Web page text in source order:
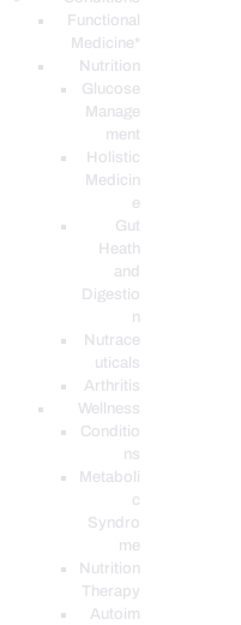
Functional
Medicine*
Nutrition
Glucose
Manage
ment
Holistic
Medicin
e
Gut
Heath
and
Digestio
n
Nutrace
uticals
Arthritis
Wellness
Conditio
ns
Metaboli
c
Syndro
me
Nutrition
Therapy
Autoim